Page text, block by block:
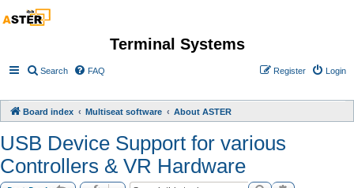
Terminal Systems
Search FAQ Login
Register
Board index Multiseat software About ASTER
USB Device Support for various
Controllers & VR Hardware